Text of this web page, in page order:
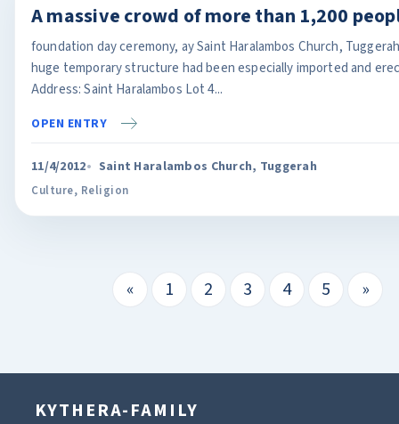
A massive crowd of more than 1,200
foundation day ceremony, ay Saint Haralambos Church,
huge temporary structure had been especially imported and
Address: Saint Haralambos Lot 4...
OPEN ENTRY
11/4/2012 Saint Haralambos Church, Tuggerah
Culture, Religion
« 1 2 3 4 5 »
KYTHERA-FAMILY